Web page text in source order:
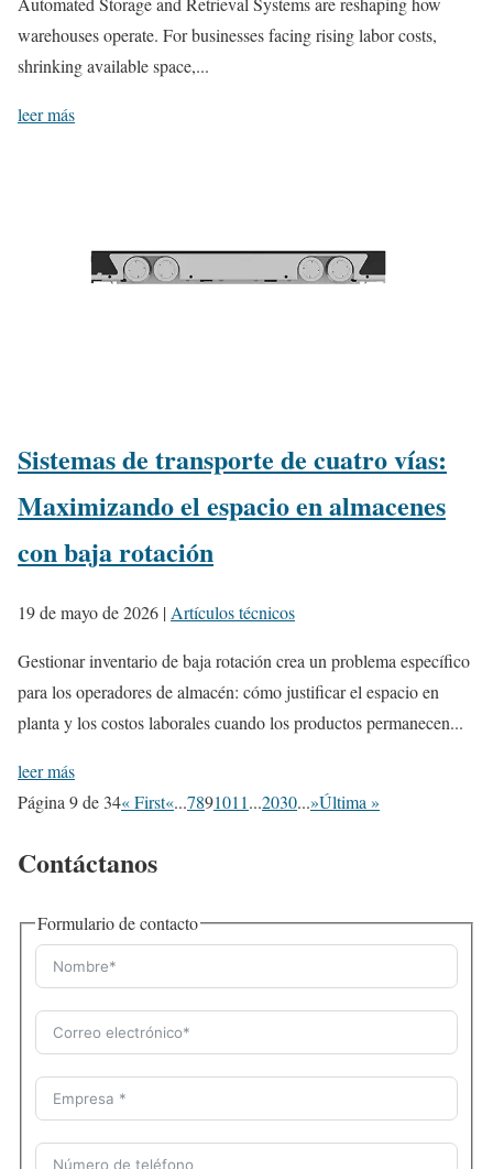
warehouses operate. For businesses facing rising labor costs,
shrinking available space,...
leer más
Sistemas de transporte de cuatro vías:
Maximizando el espacio en almacenes
con baja rotación
19 de mayo de 2026 | Artículos técnicos
Gestionar inventario de baja rotación crea un problema específico
para los operadores de almacén: cómo justificar el espacio en
planta y los costos laborales cuando los productos permanecen...
leer más
Página 9 de 34« First«...7891011...2030...»Última »
Contáctanos
Formulario de contacto